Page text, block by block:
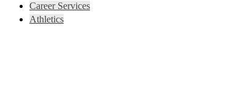
Career Services
Athletics